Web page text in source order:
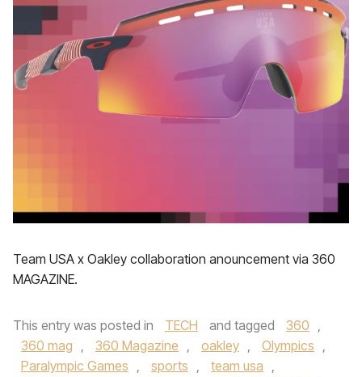
Team USA x Oakley collaboration anouncement via 360
MAGAZINE.
This entry was posted in TECH and tagged 360 ,
360 mag , 360 Magazine , oakley , Olympics ,
Paralympic Games , sports , team usa ,